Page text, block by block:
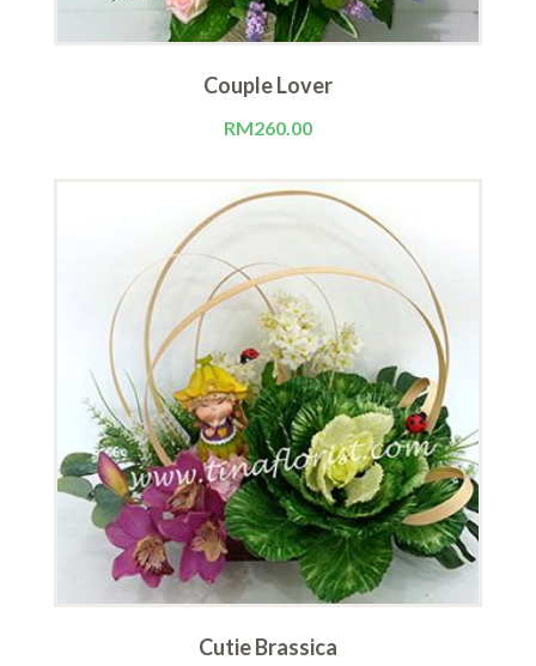
Couple Lover
RM260.00
Cutie Brassica